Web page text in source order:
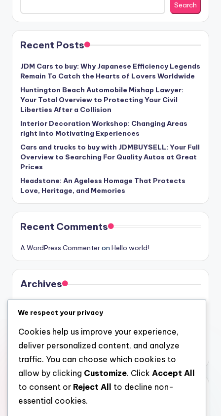
Search
Recent Posts
JDM Cars to buy: Why Japanese Efficiency Legends
Remain To Catch the Hearts of Lovers Worldwide
Huntington Beach Automobile Mishap Lawyer:
Your Total Overview to Protecting Your Civil
Liberties After a Collision
Interior Decoration Workshop: Changing Areas
right into Motivating Experiences
Cars and trucks to buy with JDMBUYSELL: Your Full
Overview to Searching For Quality Autos at Great
Prices
Headstone: An Ageless Homage That Protects
Love, Heritage, and Memories
Recent Comments
A WordPress Commenteron Hello world!
Archives
July 2026
June 2026
May 2026
Categories
We respect your privacy
Cookies help us improve your experience,
deliver personalized content, and analyze
traffic. You can choose which cookies to
allow by clicking Customize. Click Accept All
to consent or Reject All
to decline non-
essential cookies.